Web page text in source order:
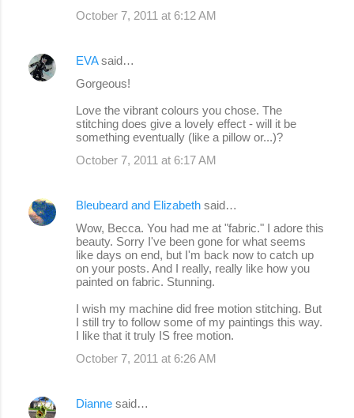
October 7, 2011 at 6:12 AM
EVAsaid…
Gorgeous!
Love the vibrant colours you chose. The
stitching does give a lovely effect - will it be
something eventually (like a pillow or...)?
October 7, 2011 at 6:17 AM
Bleubeard and Elizabeth said…
Wow, Becca. You had me at "fabric." I adore this
beauty. Sorry I've been gone for what seems
like days on end, but I'm back now to catch up
on your posts. And I really, really like how you
painted on fabric. Stunning.
I wish my machine did free motion stitching. But
I still try to follow some of my paintings this way.
I like that it truly IS free motion.
October 7, 2011 at 6:26 AM
Dianne said…